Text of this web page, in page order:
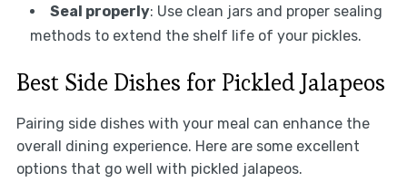
Seal properly: Use clean jars and proper sealing
methods to extend the shelf life of your pickles.
Best Side Dishes for Pickled Jalapeos
Pairing side dishes with your meal can enhance the
overall dining experience. Here are some excellent
options that go well with pickled jalapeos.